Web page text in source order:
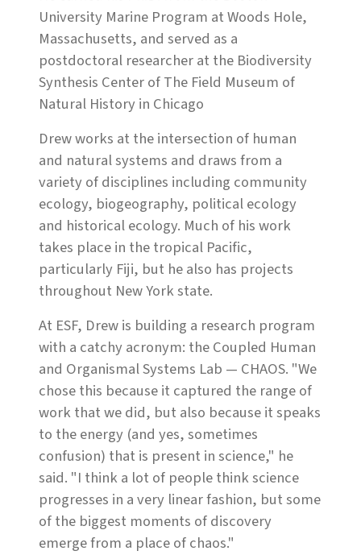
University Marine Program at Woods Hole,
Massachusetts, and served as a
postdoctoral researcher at the Biodiversity
Synthesis Center of The Field Museum of
Natural History in Chicago
Drew works at the intersection of human
and natural systems and draws from a
variety of disciplines including community
ecology, biogeography, political ecology
and historical ecology. Much of his work
takes place in the tropical Pacific,
particularly Fiji, but he also has projects
throughout New York state.
At ESF, Drew is building a research program
with a catchy acronym: the Coupled Human
and Organismal Systems Lab — CHAOS. "We
chose this because it captured the range of
work that we did, but also because it speaks
to the energy (and yes, sometimes
confusion) that is present in science," he
said. "I think a lot of people think science
progresses in a very linear fashion, but some
of the biggest moments of discovery
emerge from a place of chaos."